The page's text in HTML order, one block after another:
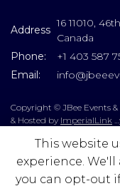
Address
16 11010,
Canada
Phone:
+1 403 587
Email:
Copyright © JBee Events &
& Hosted by ImperialLink
This website
experience.
you can opt-out